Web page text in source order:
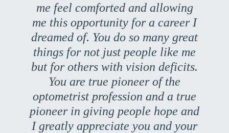
me feel comforted and allowing
me this opportunity for a career I
dreamed of. You do so many great
things for not just people like me
but for others with vision deficits.
You are true pioneer of the
optometrist profession and a true
pioneer in giving people hope and
I greatly appreciate you and your